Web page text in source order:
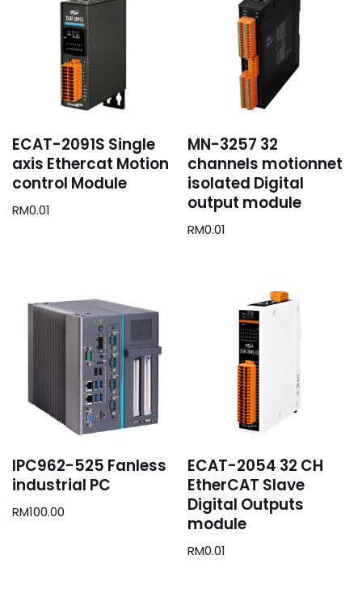
ECAT-2091S Single
axis Ethercat Motion
control Module
RM0.01
MN-3257 32
channels motionnet
isolated Digital
output module
RM0.01
IPC962-525 Fanless
industrial PC
RM100.00
ECAT-2054 32 CH
EtherCAT Slave
Digital Outputs
module
RM0.01